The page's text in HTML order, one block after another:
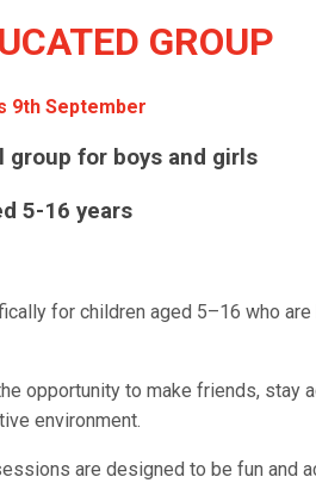
GROUP
9th September
group for boys and girls
5-16 years
for children aged 5–16 who are
opportunity to make friends, stay
environment.
are designed to be fun and